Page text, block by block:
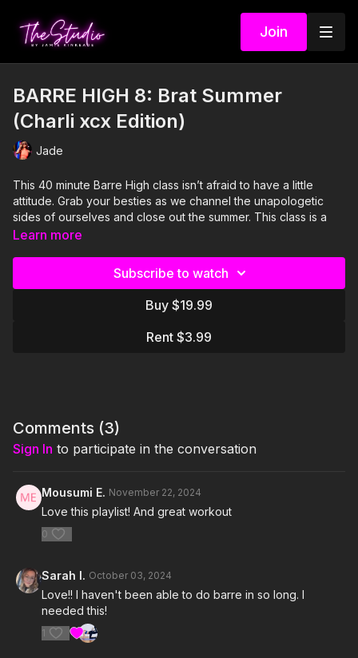
Join
BARRE HIGH 8: Brat Summer
(Charli xcx Edition)
Jade
This 40 minute Barre High class isn’t afraid to have a little
attitude. Grab your besties as we channel the unapologetic
sides of ourselves and close out the summer. This class is a
fusion of isolated low impact movements, balance, cardio, and
Visit our Amazon storefront with essentials for your at-home
https://www.amazon.com/shop/thestudiobyjamiekinkeade?
I'm Just Here for the PLAYLIST:
1. Used To Know Me- Charli xcx
2. Sympathy is a knife- Charli xcx
3. Track 10- Charli xcx
5. 365- Charli xcx
6. Girls Night Out- Charli xcx
Learn more
Subscribe to watch
Buy $19.99
Rent $3.99
Comments (3)
Sign In to participate in the conversation
Mousumi E. November 22, 2024
Love this playlist! And great workout
0
Sarah I. October 03, 2024
Love!! I haven't been able to do barre in so long. I
needed this!
1